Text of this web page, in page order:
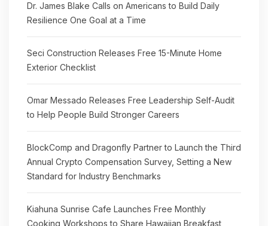
Dr. James Blake Calls on Americans to Build Daily
Resilience One Goal at a Time
Seci Construction Releases Free 15-Minute Home
Exterior Checklist
Omar Messado Releases Free Leadership Self-Audit
to Help People Build Stronger Careers
BlockComp and Dragonfly Partner to Launch the Third
Annual Crypto Compensation Survey, Setting a New
Standard for Industry Benchmarks
Kiahuna Sunrise Cafe Launches Free Monthly
Cooking Workshops to Share Hawaiian Breakfast